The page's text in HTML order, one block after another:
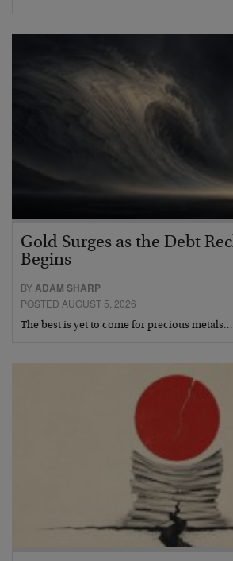
Gold Surges as the Debt
Begins
BY ADAM SHARP
POSTED AUGUST 5, 2026
The best is yet to come for precious metals…